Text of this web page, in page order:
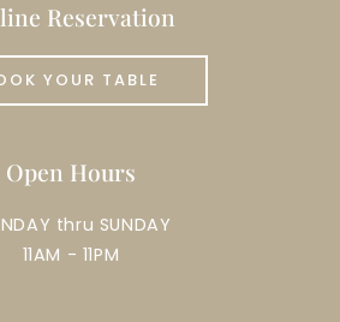
Reservation
YOUR TABLE
Open Hours
thru SUNDAY
11AM - 11PM